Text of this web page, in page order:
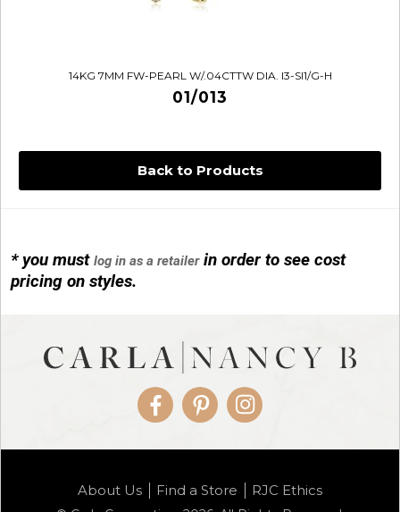
Back to Products
* you mustlog in as a retailerin order to see cost
pricing on styles.
14KG 7MM FW-PEARL W/.04CTTW DIA. I3-SI1/G-H
01/013
01/1085-04
FacebookPinterestInstagram
About Us Find a Store RJC Ethics